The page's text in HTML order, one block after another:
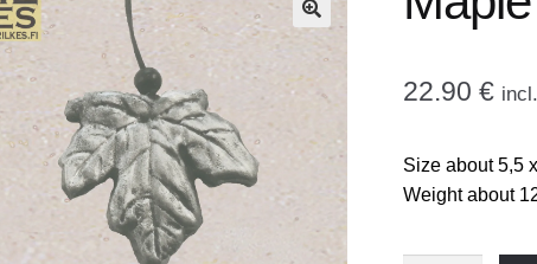
🔍
22.90 €
Size about 5,5
Weight about